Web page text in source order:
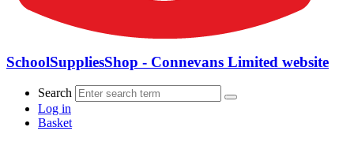
SchoolSuppliesShop - Connevans Limited website
Search
Log in
Basket